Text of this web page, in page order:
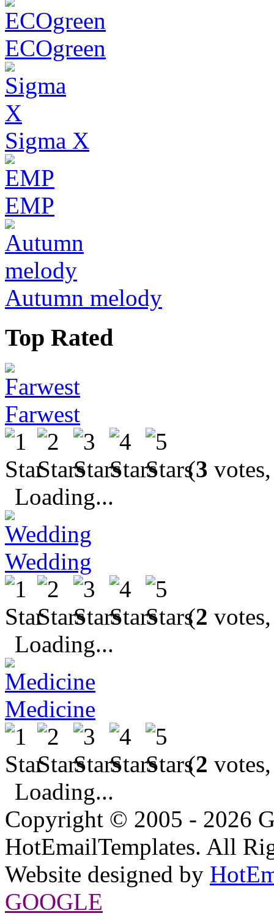
ECOgreen
Sigma X
EMP
Autumn melody
Top Rated
Farwest
(3
Loading...
Wedding
(2
Loading...
Medicine
(2
Loading...
Copyright © 2005 - 2026
HotEmailTemplates. All
Website designed by
GOOGLE